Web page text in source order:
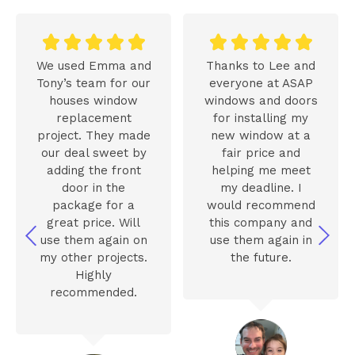
    
We used Emma and
Tony’s team for our
houses window
replacement
project. They made
our deal sweet by
adding the front
door in the
package for a
great price. Will
use them again on
my other projects.
Highly
recommended.
    
Thanks to Lee and
everyone at ASAP
windows and doors
for installing my
new window at a
fair price and
helping me meet
my deadline. I
would recommend
this company and
use them again in
the future.